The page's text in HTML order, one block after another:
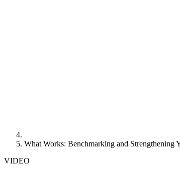
What Works: Benchmarking and Strengthening
VIDEO